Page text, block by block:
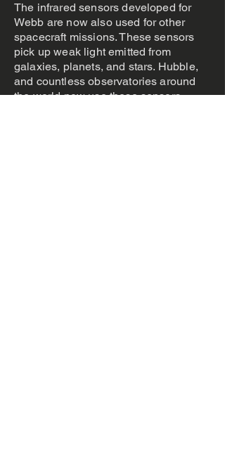
The infrared sensors developed for
Webb are now also used for other
spacecraft missions. These sensors
pick up weak light emitted from
galaxies, planets, and stars. Hubble,
and countless observatories around
the world now use these sensors.